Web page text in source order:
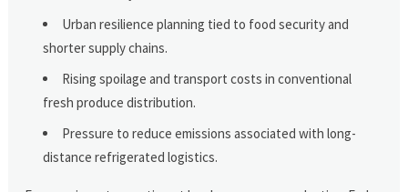
Urban resilience planning tied to food security and
shorter supply chains.
Rising spoilage and transport costs in conventional
fresh produce distribution.
Pressure to reduce emissions associated with long-
distance refrigerated logistics.